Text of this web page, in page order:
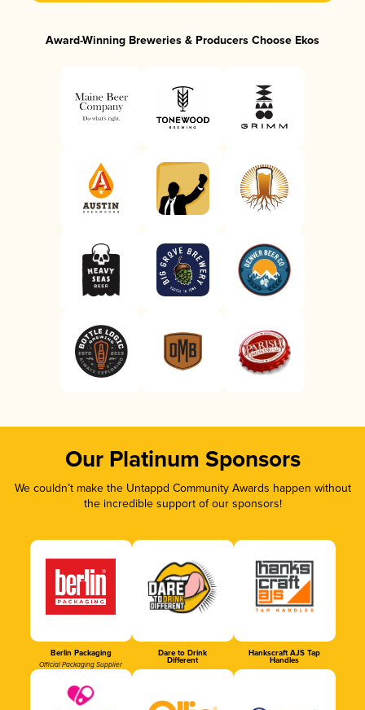
Award-Winning Breweries & Producers Choose Ekos
Our Platinum Sponsors
We couldn’t make the Untappd Community Awards happen without
the incredible support of our sponsors!
Berlin Packaging
Official Packaging Supplier
Dare to Drink
Different
Hankscraft AJS Tap
Handles